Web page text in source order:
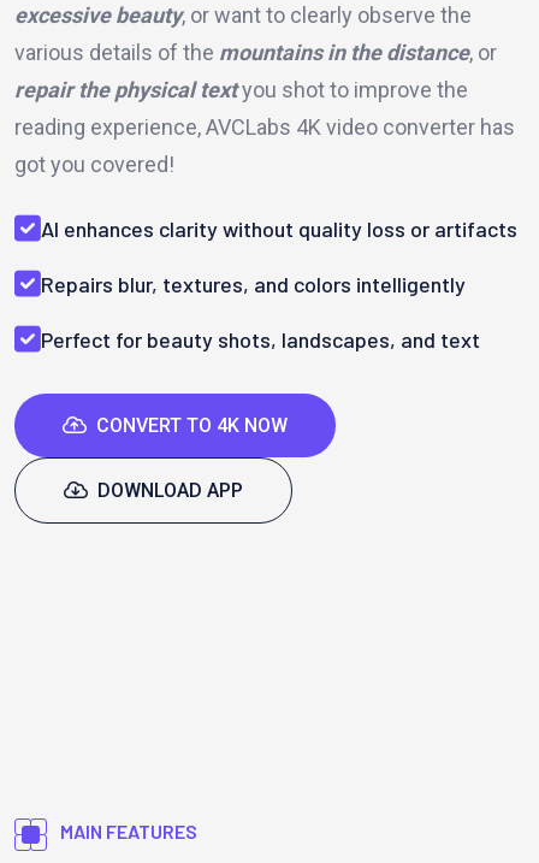
excessive beauty, or want to clearly observe the
various details of the mountains in the distance, or
repair the physical textyou shot to improve the
reading experience, AVCLabs 4K video converter has
got you covered!
AI enhances clarity without quality loss or artifacts
Repairs blur, textures, and colors intelligently
Perfect for beauty shots, landscapes, and text
CONVERT TO 4K NOW
DOWNLOAD APP
MAIN FEATURES